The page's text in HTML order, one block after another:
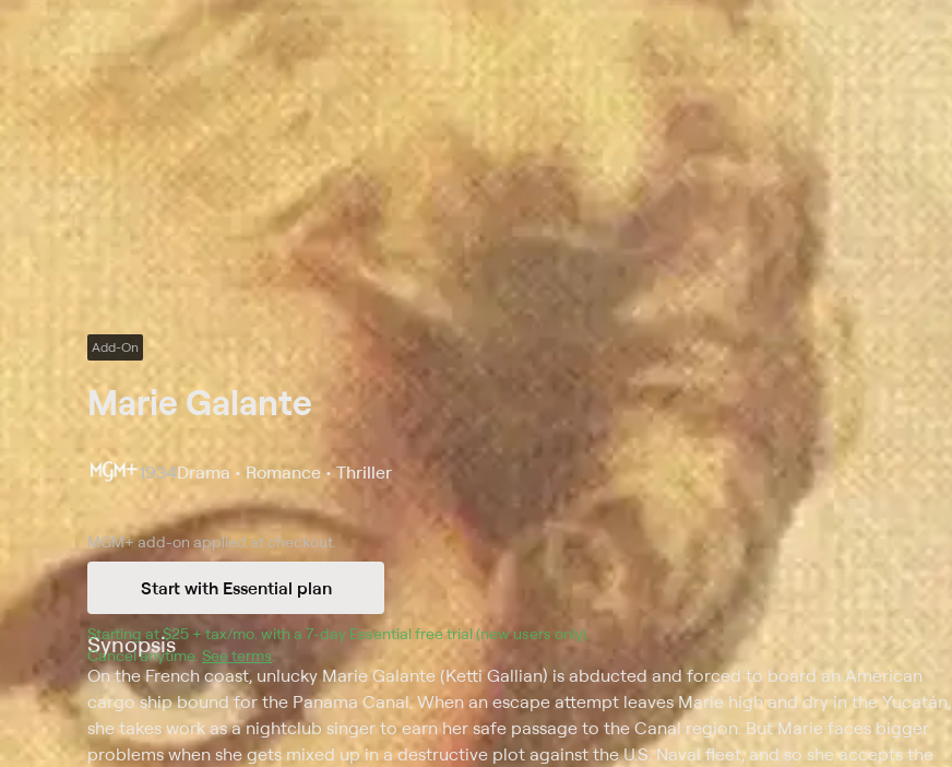
Add-On
Marie Galante
1934Drama • Romance • Thriller
MGM+add-on applied at checkout.
Start with Essential plan
Starting at $25 + tax/mo $25 + tax per month
. with a 7-day Essential free trial (new users only).
Cancel anytime. See terms
Synopsis
On the French coast, unlucky Marie Galante (Ketti Gallian) is abducted and forced to board an American
cargo ship bound for the Panama Canal. When an escape attempt leaves Marie high and dry in the Yucatán,
she takes work as a nightclub singer to earn her safe passage to the Canal region. But Marie faces bigger
problems when she gets mixed up in a destructive plot against the U.S. Naval fleet, and so she accepts the